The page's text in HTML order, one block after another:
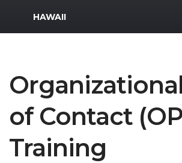
MWR Logo
HAWAII
of Contact
Training